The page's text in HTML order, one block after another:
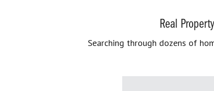
Real
Searching through dozens of